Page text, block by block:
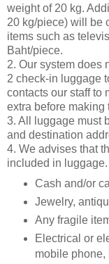
weight of 20 kg.
20 kg/piece) will be
items such as
Baht/piece.
2. Our system does
2 check-in luggage
contacts our staff to
extra before making
3. All luggage must
and destination
4. We advises that
included in luggage.
Cash and/or
Jewelry,
Any fragile
Electrical or
mobile phone,